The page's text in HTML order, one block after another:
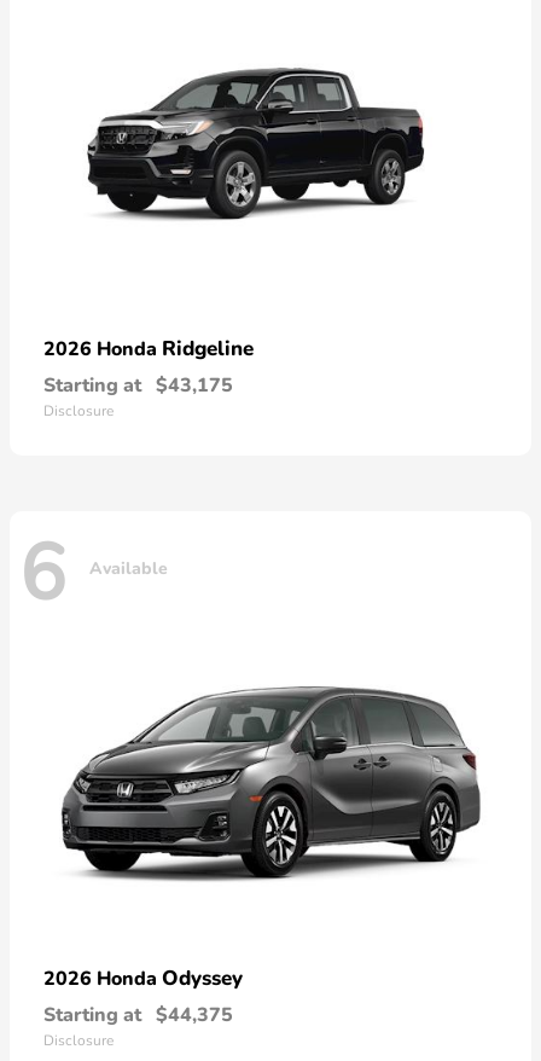
2026 Honda Ridgeline
Starting at $43,175
Disclosure
6 Available
2026 Honda Odyssey
Starting at $44,375
Disclosure